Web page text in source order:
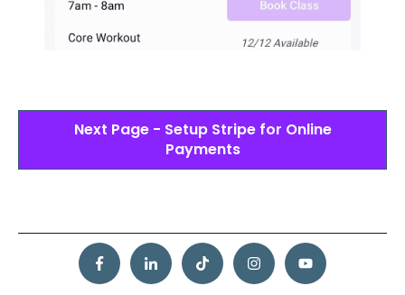
Next Page - Setup Stripe for Online
Payments